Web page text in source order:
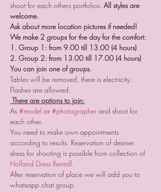
shoot for each others portfolios. All styles are
welcome.
Ask about more location pictures if needed!
We make 2 groups for the day for the comfort:
1. Group 1: from 9.00 till 13.00 (4 hours)
2. Group 2: from 13.00 till 17.00 (4 hours)
You can join one of groups.
Tables will be removed, there is electricity.
Flashes are allowed.
There are options to join:
As #model or #photographer and shoot for
each other.
You need to make own appointments
according to results. Reservation of desiner
dress for shooting is possible from collection of
Holland Dress Rentall.
After reservation of place we will add you to
whatsapp chat group.